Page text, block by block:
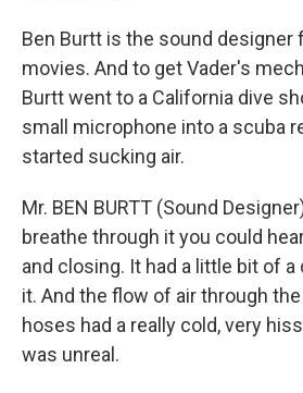
Ben Burtt is the sound designer
movies. And to get Vader's
Burtt went to a California dive
small microphone into a scuba
started sucking air.
Mr. BEN BURTT (Sound
breathe through it you could
and closing. It had a little bit of
it. And the flow of air through
hoses had a really cold, very
was unreal.